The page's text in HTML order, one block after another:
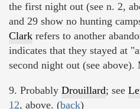
the first night out (see n. 2,
and 29 show no hunting
Clark refers to another
indicates that they stayed at
second night out (see
9. Probably Drouillard; see
12, above. (back)